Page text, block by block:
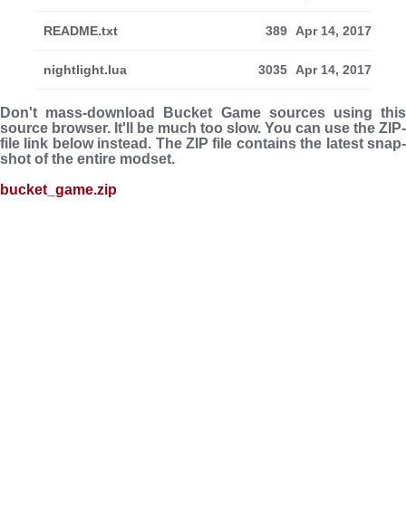
README.txt 389 Apr 14, 2017
nightlight.lua 3035 Apr 14, 2017
Don't mass-download Bucket Game sources using this
source browser. It'll be much too slow. You can use the ZIP-
file link below instead. The ZIP file con­tains the latest snap­
shot of the entire modset.
bucket_game.zip